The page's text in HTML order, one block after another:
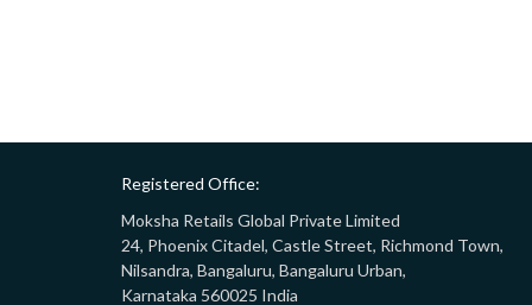
Registered Office:
Moksha Retails Global Private Limited
24, Phoenix Citadel, Castle Street, Richmond Town,
Nilsandra, Bangaluru, Bangaluru Urban,
Karnataka 560025 India